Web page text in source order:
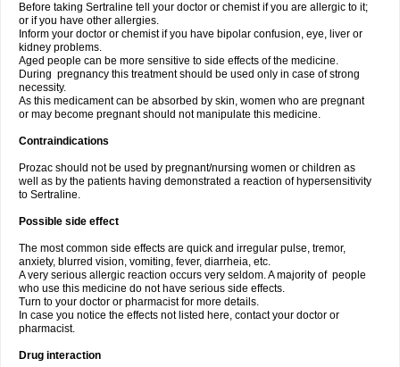
Before taking Sertraline tell your doctor or chemist if you are allergic to it;
or if you have other allergies.
Inform your doctor or chemist if you have bipolar confusion, eye, liver or
kidney problems.
Aged people can be more sensitive to side effects of the medicine.
During pregnancy this treatment should be used only in case of strong
necessity.
As this medicament can be absorbed by skin, women who are pregnant
or may become pregnant should not manipulate this medicine.
Contraindications
Prozac should not be used by pregnant/nursing women or children as
well as by the patients having demonstrated a reaction of hypersensitivity
to Sertraline.
Possible side effect
The most common side effects are quick and irregular pulse, tremor,
anxiety, blurred vision, vomiting, fever, diarrheia, etc.
A very serious allergic reaction occurs very seldom. A majority of people
who use this medicine do not have serious side effects.
Turn to your doctor or pharmacist for more details.
In case you notice the effects not listed here, contact your doctor or
pharmacist.
Drug interaction